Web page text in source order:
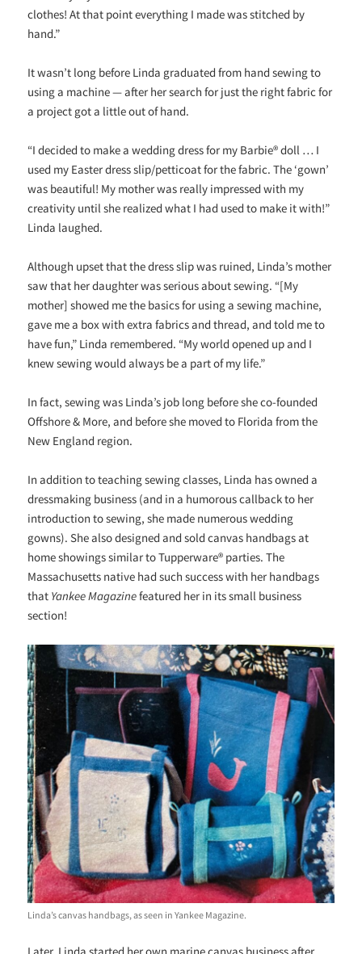
clothes! At that point everything I made was stitched by
hand.”
It wasn’t long before Linda graduated from hand sewing to
using a machine — after her search for just the right fabric for
a project got a little out of hand.
“I decided to make a wedding dress for my Barbie® doll … I
used my Easter dress slip/petticoat for the fabric. The ‘gown’
was beautiful! My mother was really impressed with my
creativity until she realized what I had used to make it with!”
Linda laughed.
Although upset that the dress slip was ruined, Linda’s mother
saw that her daughter was serious about sewing. “[My
mother] showed me the basics for using a sewing machine,
gave me a box with extra fabrics and thread, and told me to
have fun,” Linda remembered. “My world opened up and I
knew sewing would always be a part of my life.”
In fact, sewing was Linda’s job long before she co-founded
Offshore & More, and before she moved to Florida from the
New England region.
In addition to teaching sewing classes, Linda has owned a
dressmaking business (and in a humorous callback to her
introduction to sewing, she made numerous wedding
gowns). She also designed and sold canvas handbags at
home showings similar to Tupperware® parties. The
Massachusetts native had such success with her handbags
that Yankee Magazinefeatured her in its small business
section!
Linda’s canvas handbags, as seen in Yankee Magazine.